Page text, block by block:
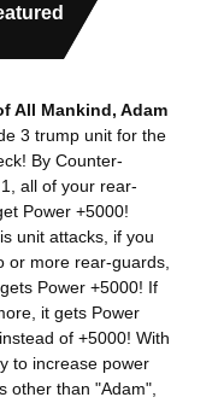
All Mankind, Adam
3 trump unit for the
By Counter-
all of your rear-
Power +5000!
unit attacks, if you
or more rear-guards,
Power +5000! If
it gets Power
of +5000! With
to increase power
other than "Adam",